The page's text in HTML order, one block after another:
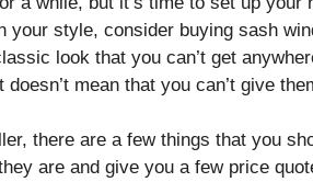
your style, consider buying sash
look that you can’t get
mean that you can’t give
there are a few things that you
are and give you a few price